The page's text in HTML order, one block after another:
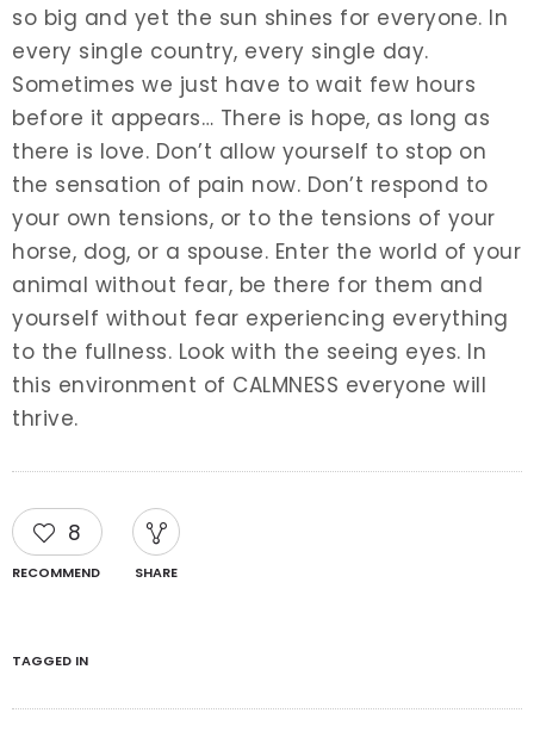
so big and yet the sun shines for everyone. In
every single country, every single day.
Sometimes we just have to wait few hours
before it appears… There is hope, as long as
there is love. Don’t allow yourself to stop on
the sensation of pain now. Don’t respond to
your own tensions, or to the tensions of your
horse, dog, or a spouse. Enter the world of your
animal without fear, be there for them and
yourself without fear experiencing everything
to the fullness. Look with the seeing eyes. In
this environment of CALMNESS everyone will
thrive.
8
RECOMMEND SHARE
TAGGED IN